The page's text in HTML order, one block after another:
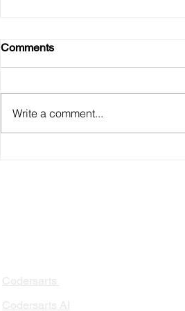
Comments
Write a comment...
Codersarts
Codersarts AI